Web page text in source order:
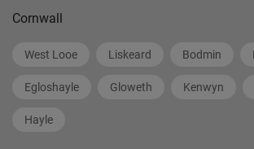
Cornwall
West Looe Liskeard Bodmin
Egloshayle Gloweth Kenwyn
Hayle